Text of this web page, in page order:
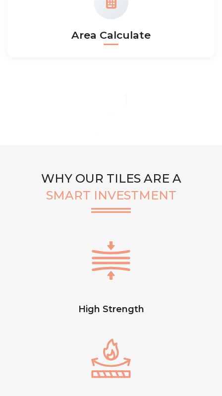
Area Calculate
WHY OUR TILES ARE A
SMART INVESTMENT
High Strength